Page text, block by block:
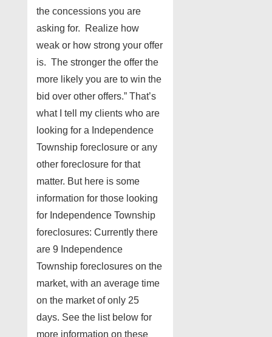
the concessions you are
asking for. Realize how
weak or how strong your offer
is. The stronger the offer the
more likely you are to win the
bid over other offers.” That’s
what I tell my clients who are
looking for a Independence
Township foreclosure or any
other foreclosure for that
matter. But here is some
information for those looking
for Independence Township
foreclosures: Currently there
are 9 Independence
Township foreclosures on the
market, with an average time
on the market of only 25
days. See the list below for
more information on these